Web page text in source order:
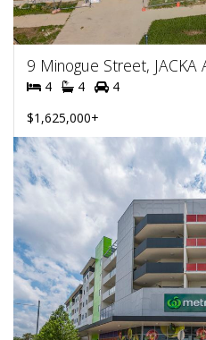
9 Minogue Street, JACKA
4 4
4
$1,625,000+